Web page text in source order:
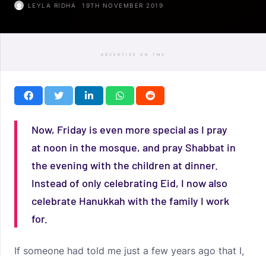
LEYLA RIDHA 19TH NOVEMBER 2019
ADVERTISE ON TMV
Now, Friday is even more special as I pray
at noon in the mosque, and pray Shabbat in
the evening with the children at dinner.
Instead of only celebrating Eid, I now also
celebrate Hanukkah with the family I work
for.
If someone had told me just a few years ago that I,